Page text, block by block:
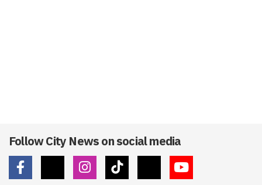
Follow City News on social media